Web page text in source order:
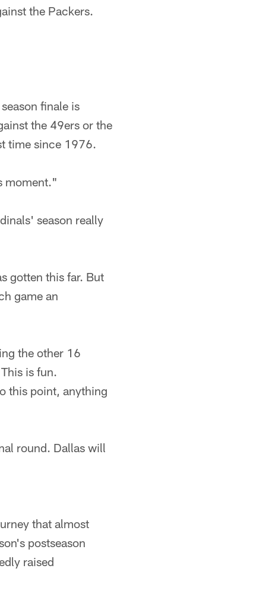
the Packers.
finale is
the 49ers or the
time since 1976.
moment."
season really
gotten this far. But
game an
the other 16
is fun.
this point, anything
round. Dallas will
that almost
postseason
raised